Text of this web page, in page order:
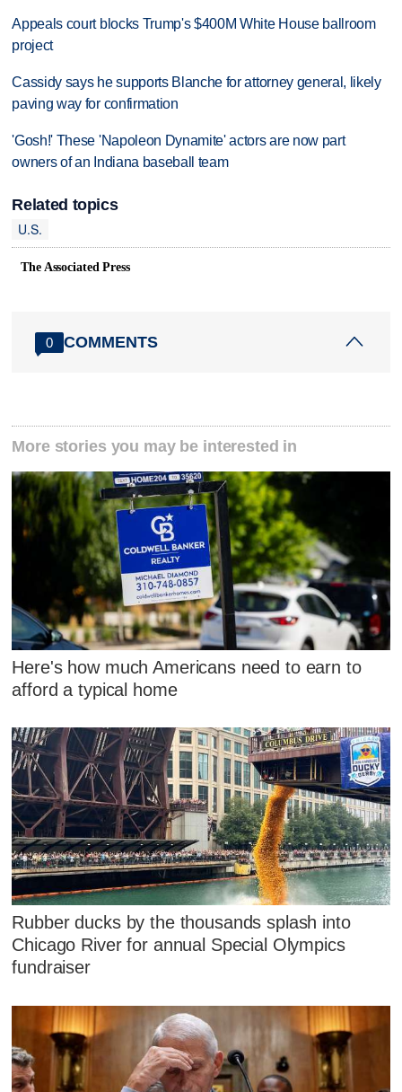
Appeals court blocks Trump's $400M White House ballroom
project
Cassidy says he supports Blanche for attorney general, likely
paving way for confirmation
'Gosh!' These 'Napoleon Dynamite' actors are now part
owners of an Indiana baseball team
Related topics
U.S.
The Associated Press
0 COMMENTS
More stories you may be interested in
Here's how much Americans need to earn to
afford a typical home
Rubber ducks by the thousands splash into
Chicago River for annual Special Olympics
fundraiser